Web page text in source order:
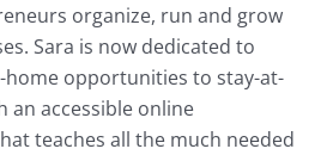
organize, run and grow
Sara is now dedicated to
opportunities to stay-at-
an accessible online
teaches all the much needed